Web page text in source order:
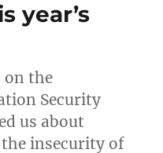
year’s
on the
Security
us about
insecurity of